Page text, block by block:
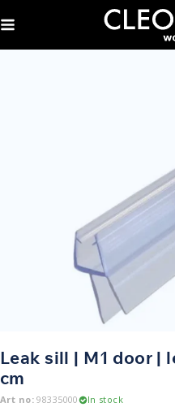
Leak sill | M1 door |
cm
Art no:98335000 In stock